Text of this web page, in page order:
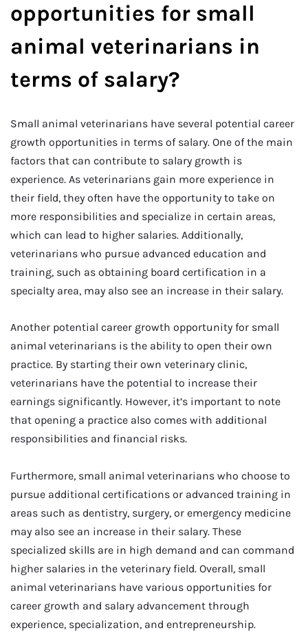
opportunities for small
animal veterinarians in
terms of salary?
Small animal veterinarians have several potential career
growth opportunities in terms of salary. One of the main
factors that can contribute to salary growth is
experience. As veterinarians gain more experience in
their field, they often have the opportunity to take on
more responsibilities and specialize in certain areas,
which can lead to higher salaries. Additionally,
veterinarians who pursue advanced education and
training, such as obtaining board certification in a
specialty area, may also see an increase in their salary.
Another potential career growth opportunity for small
animal veterinarians is the ability to open their own
practice. By starting their own veterinary clinic,
veterinarians have the potential to increase their
earnings significantly. However, it’s important to note
that opening a practice also comes with additional
responsibilities and financial risks.
Furthermore, small animal veterinarians who choose to
pursue additional certifications or advanced training in
areas such as dentistry, surgery, or emergency medicine
may also see an increase in their salary. These
specialized skills are in high demand and can command
higher salaries in the veterinary field. Overall, small
animal veterinarians have various opportunities for
career growth and salary advancement through
experience, specialization, and entrepreneurship.